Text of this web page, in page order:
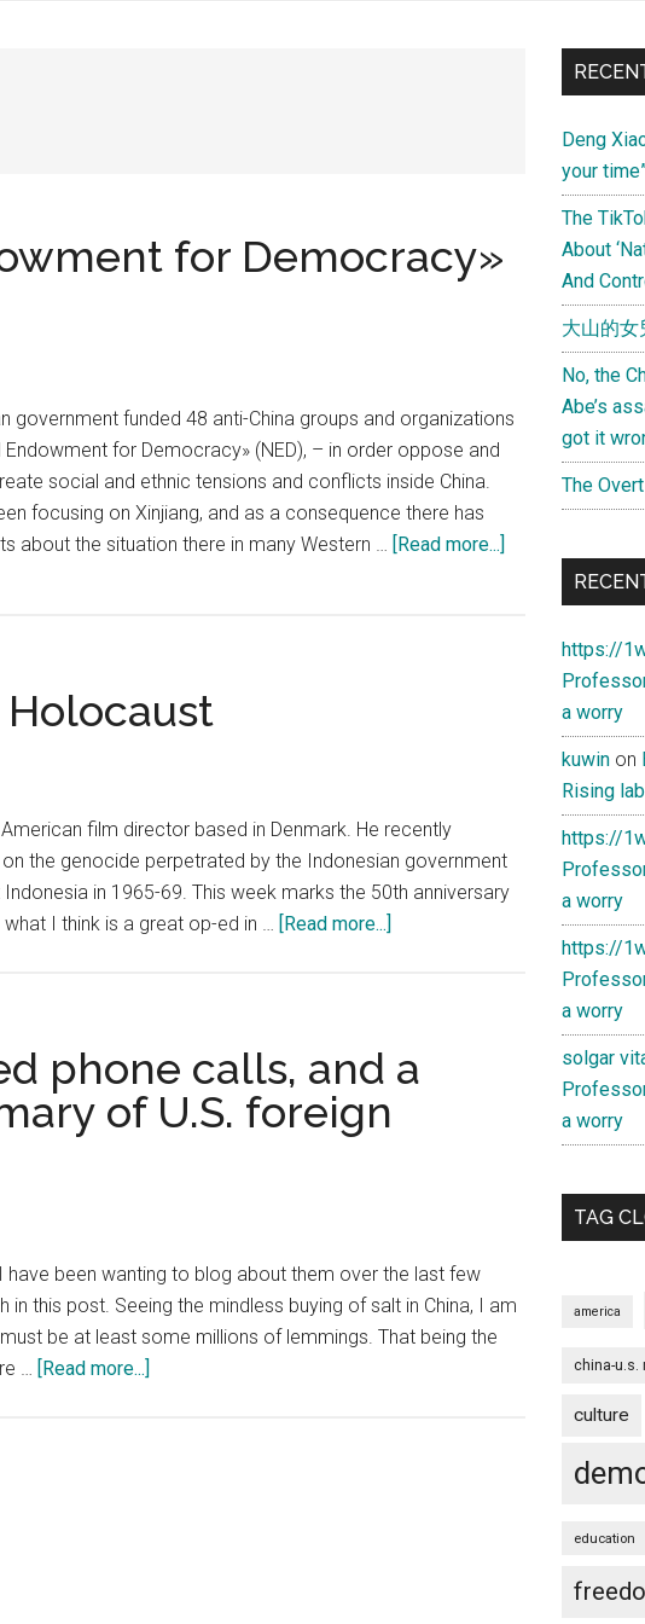
for Democracy»
government funded 48 anti-China groups and organizations
Endowment for Democracy» (NED), – in order oppose and
social and ethnic tensions and conflicts inside China.
focusing on Xinjiang, and as a consequence there has
about the situation there in many Western … [Read more...]
National
Endowment
Holocaust
film director based in Denmark. He recently
the genocide perpetrated by the Indonesian government
in 1965-69. This week marks the 50th anniversary
I think is a great op-ed in … [Read more...]
phone calls, and a
of U.S. foreign
been wanting to blog about them over the last few
this post. Seeing the mindless buying of salt in China, I am
be at least some millions of lemmings. That being the
… [Read more...]
Deng
your
The
About
And
大山的女
No, the
Abe’s
got it
The
https://
a worry
kuwin on
Rising
https://
a worry
https://
a worry
solgar
a worry
TAG
america
china-u.s.
culture
education